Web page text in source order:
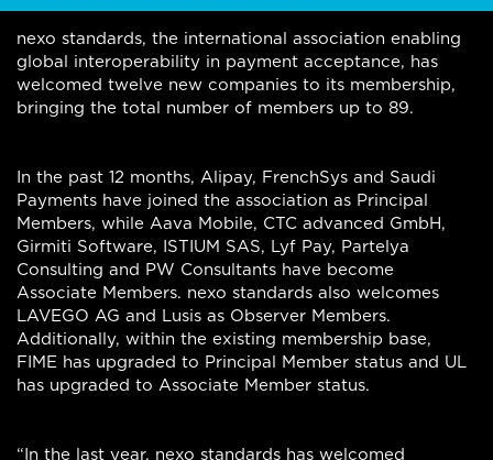
nexo standards, the international association enabling
global interoperability in payment acceptance, has
welcomed twelve new companies to its membership,
bringing the total number of members up to 89.
In the past 12 months, Alipay, FrenchSys and Saudi
Payments have joined the association as Principal
Members, while Aava Mobile, CTC advanced GmbH,
Girmiti Software, ISTIUM SAS, Lyf Pay, Partelya
Consulting and PW Consultants have become
Associate Members. nexo standards also welcomes
LAVEGO AG and Lusis as Observer Members.
Additionally, within the existing membership base,
FIME has upgraded to Principal Member status and UL
has upgraded to Associate Member status.
“In the last year, nexo standards has welcomed